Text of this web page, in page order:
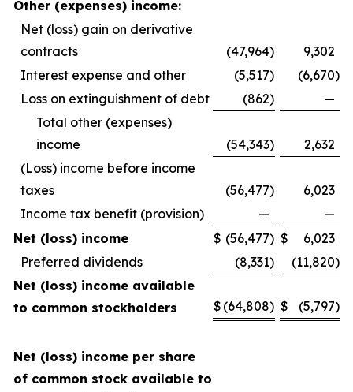
Other (expenses) income:
Net (loss) gain on derivative
contracts
(47,964)
9,302
Interest expense and other
(5,517) (6,670)
Loss on extinguishment of debt
(862)
—
Total other (expenses)
income
(54,343)
2,632
(Loss) income before income
taxes
(56,477)
6,023
Income tax benefit (provision)
—
—
Net (loss) income
$ (56,477) $
6,023
Preferred dividends
(8,331) (11,820)
Net (loss) income available
to common stockholders
$ (64,808) $ (5,797)
Net (loss) income per share
of common stock available to